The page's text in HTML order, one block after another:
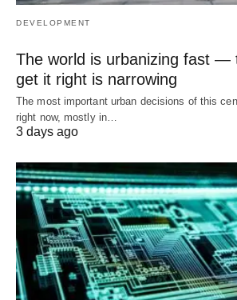
DEVELOPMENT
The world is urbanizing fast —
get it right is narrowing
The most important urban decisions of this
right now, mostly in…
3 days ago